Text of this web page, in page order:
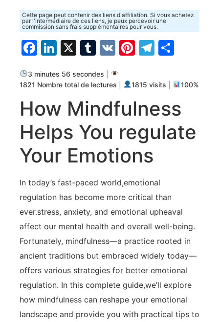
Cette page peut contenir des liens d'affiliation. Si vous achetez
par l'intermédiaire de ces liens, je peux percevoir une
commission sans frais supplémentaires pour vous.
Facebook
LinkedIn
X Tumblr
VK Pinterest
3 minutes 56 secondes
1821 Nombre total de lectures
1815 visits 100%
How Mindfulness
Helps​ You regulate
Your Emotions
In today’s⁤ fast-paced world,emotional
regulation‍ has become more critical ⁣than
ever.stress,‍ anxiety, and emotional upheaval
affect ⁢our mental health and ‍overall‌ well-being.
Fortunately, mindfulness—a practice rooted in
ancient traditions but embraced‍ widely today—
offers various strategies‌ for better emotional
⁢regulation. In this‌ complete guide,we’ll explore
how mindfulness can reshape your emotional
landscape‍ and ⁤provide you with practical⁤ tips to